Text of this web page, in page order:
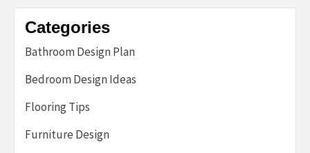
Categories
Bathroom Design Plan
Bedroom Design Ideas
Flooring Tips
Furniture Design